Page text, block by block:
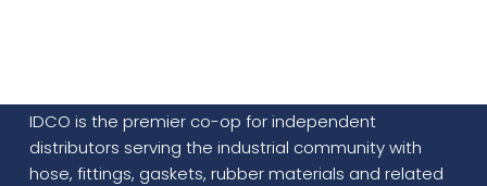
IDCO is the premier co-op for independent
distributors serving the industrial community with
hose, fittings, gaskets, rubber materials and related